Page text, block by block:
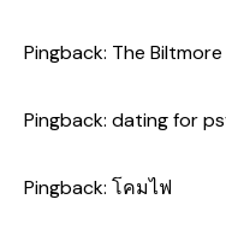
Pingback: The
Pingback: dating for
Pingback: โคมไฟ